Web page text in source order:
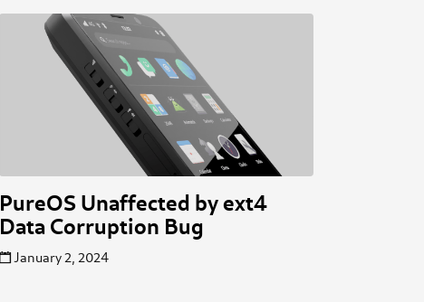
PureOS Unaffected by ext4
Data Corruption Bug
January 2, 2024